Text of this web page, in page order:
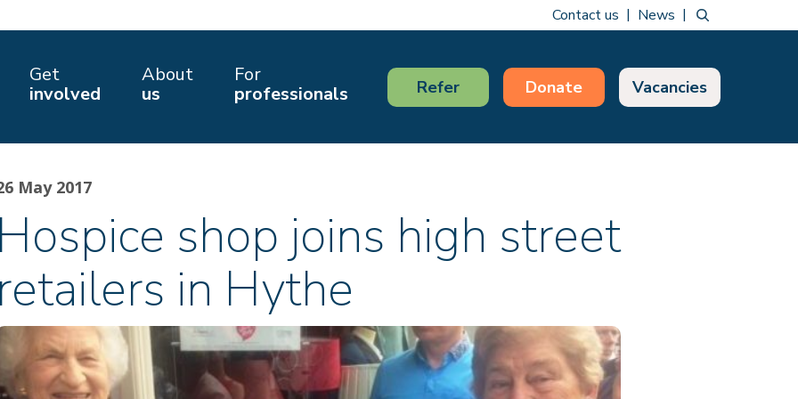
Contact us News
Get
involved
About
us
For
professionals
Refer Donate Vacancies
May 2017
shop joins high street
in Hythe